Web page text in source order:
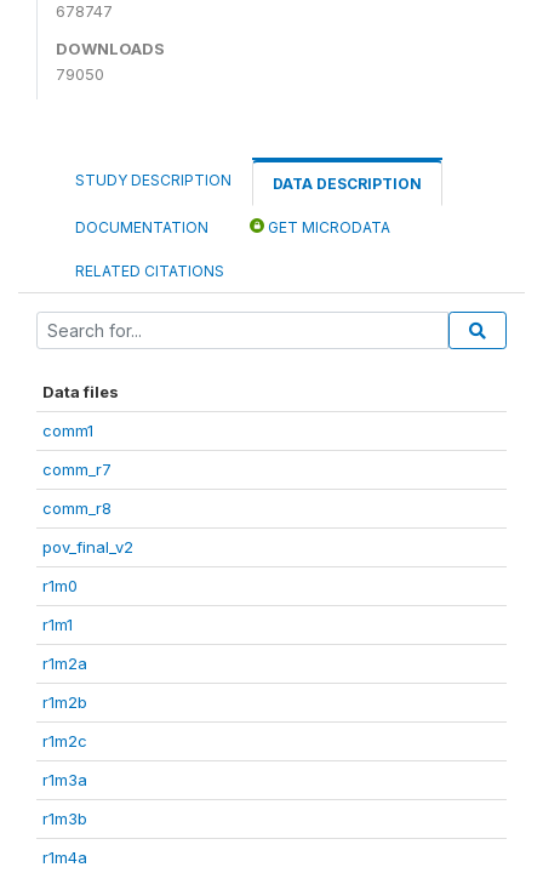
678747
DOWNLOADS
79050
STUDY DESCRIPTION DATA DESCRIPTION
DOCUMENTATION GET MICRODATA
RELATED CITATIONS
Data files
comm1
comm_r7
comm_r8
pov_final_v2
r1m0
r1m1
r1m2a
r1m2b
r1m2c
r1m3a
r1m3b
r1m4a